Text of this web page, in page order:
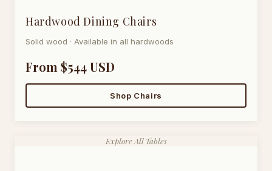
Hardwood Dining Chairs
Solid wood · Available in all hardwoods
From $544 USD
Shop Chairs
Explore All Tables